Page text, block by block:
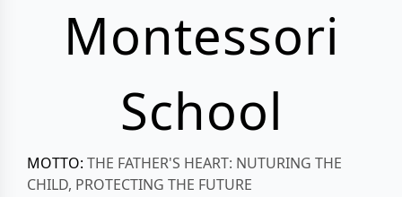
Montessori
School
MOTTO: THE FATHER'S HEART: NUTURING THE
CHILD, PROTECTING THE FUTURE